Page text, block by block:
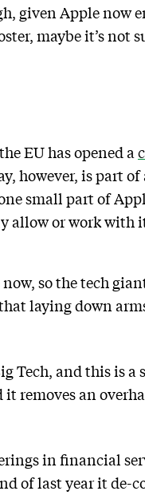
given Apple now
maybe it’s not
EU has opened a
however, is part
small part of
allow or work with
so the tech
laying down
Tech, and this is a
removes an
in financial
of last year it de-